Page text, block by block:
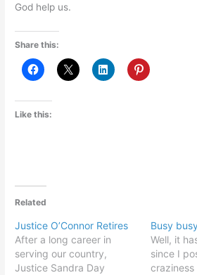
God help us.
Share this:
Like this:
Related
Justice O’Connor Retires
After a long career in
serving our country,
Justice Sandra Day
Busy
Well, it
since I